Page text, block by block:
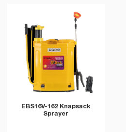
EBS16V-162 Knapsack
Sprayer